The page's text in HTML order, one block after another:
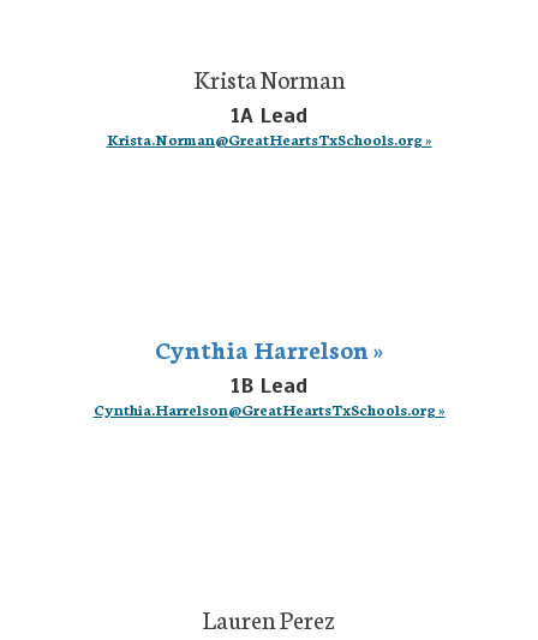
Krista Norman
1A Lead
Krista.Norman@GreatHeartsTxSchools.org »
Cynthia Harrelson »
1B Lead
Cynthia.Harrelson@GreatHeartsTxSchools.org »
Lauren Perez